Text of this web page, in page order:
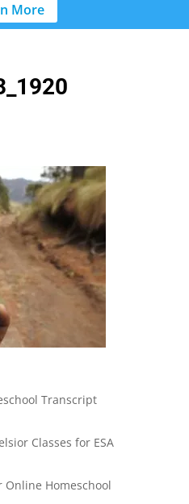
More
Transcript
Classes for ESA
Online Homeschool